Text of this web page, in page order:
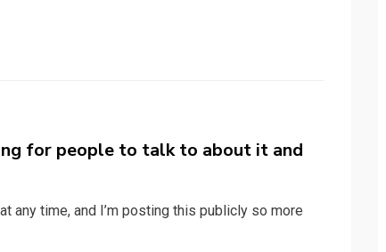
for people to talk to about it and
any time, and I’m posting this publicly so more